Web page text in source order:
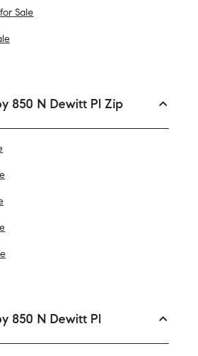
Sale
850 N Dewitt Pl Zip
850 N Dewitt Pl